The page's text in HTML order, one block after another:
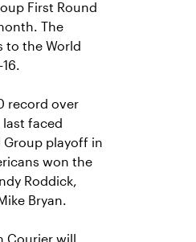
First Round
The
to the World
record over
last faced
Group playoff in
won the
Roddick,
Bryan.
Courier will